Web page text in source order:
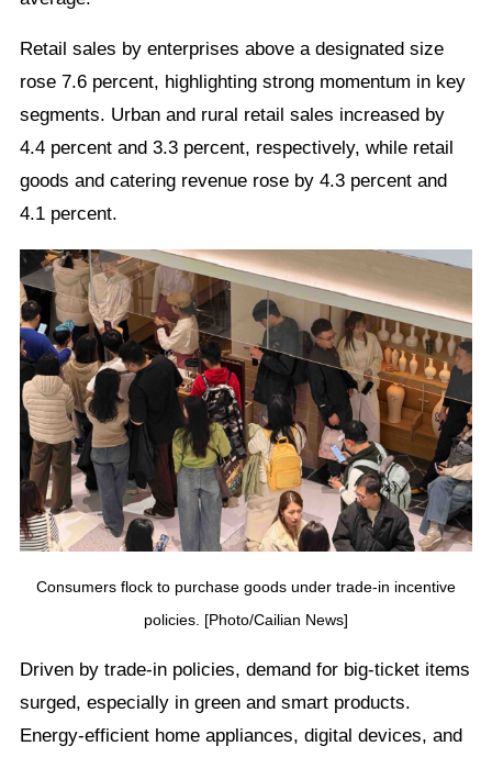
Retail sales by enterprises above a designated size
rose 7.6 percent, highlighting strong momentum in key
segments. Urban and rural retail sales increased by
4.4 percent and 3.3 percent, respectively, while retail
goods and catering revenue rose by 4.3 percent and
4.1 percent.
Consumers flock to purchase goods under trade-in incentive
policies. [Photo/Cailian News]
Driven by trade-in policies, demand for big-ticket items
surged, especially in green and smart products.
Energy-efficient home appliances, digital devices, and